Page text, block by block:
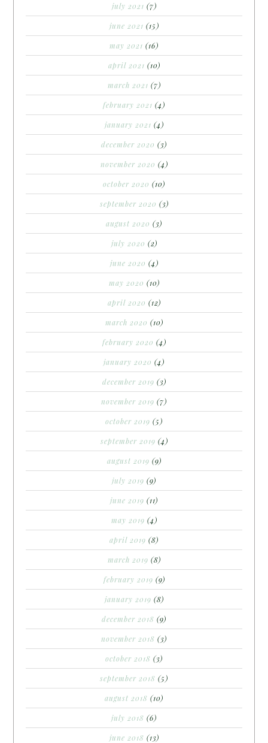
july 2021 (7)
june 2021 (15)
may 2021 (16)
april 2021 (10)
march 2021 (7)
february 2021 (4)
january 2021 (4)
december 2020 (3)
november 2020 (4)
october 2020 (10)
september 2020 (3)
august 2020 (3)
july 2020 (2)
june 2020 (4)
may 2020 (10)
april 2020 (12)
march 2020 (10)
february 2020 (4)
january 2020 (4)
december 2019 (3)
november 2019 (7)
october 2019 (5)
september 2019 (4)
august 2019 (9)
july 2019 (9)
june 2019 (11)
may 2019 (4)
april 2019 (8)
march 2019 (8)
february 2019 (9)
january 2019 (8)
december 2018 (9)
november 2018 (3)
october 2018 (3)
september 2018 (5)
august 2018 (10)
july 2018 (6)
june 2018 (13)